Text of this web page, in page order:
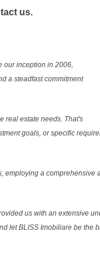
us.
our inception in 2006,
a steadfast commitment
real estate needs. That's
goals, or specific
a
us with an extensive
let BLISS Imobiliare be